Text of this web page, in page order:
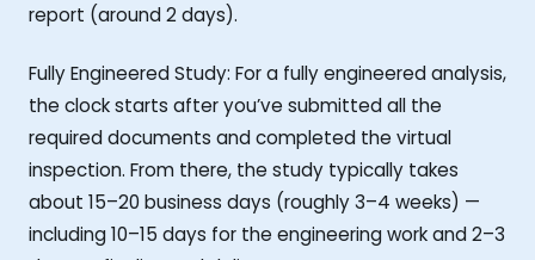
report (around 2 days).
Fully Engineered Study: For a fully engineered analysis,
the clock starts after you’ve submitted all the
required documents and completed the virtual
inspection. From there, the study typically takes
about 15–20 business days (roughly 3–4 weeks) —
including 10–15 days for the engineering work and 2–3